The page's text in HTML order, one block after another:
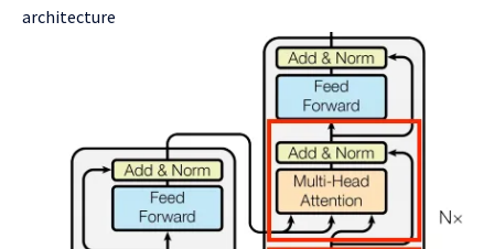
architecture